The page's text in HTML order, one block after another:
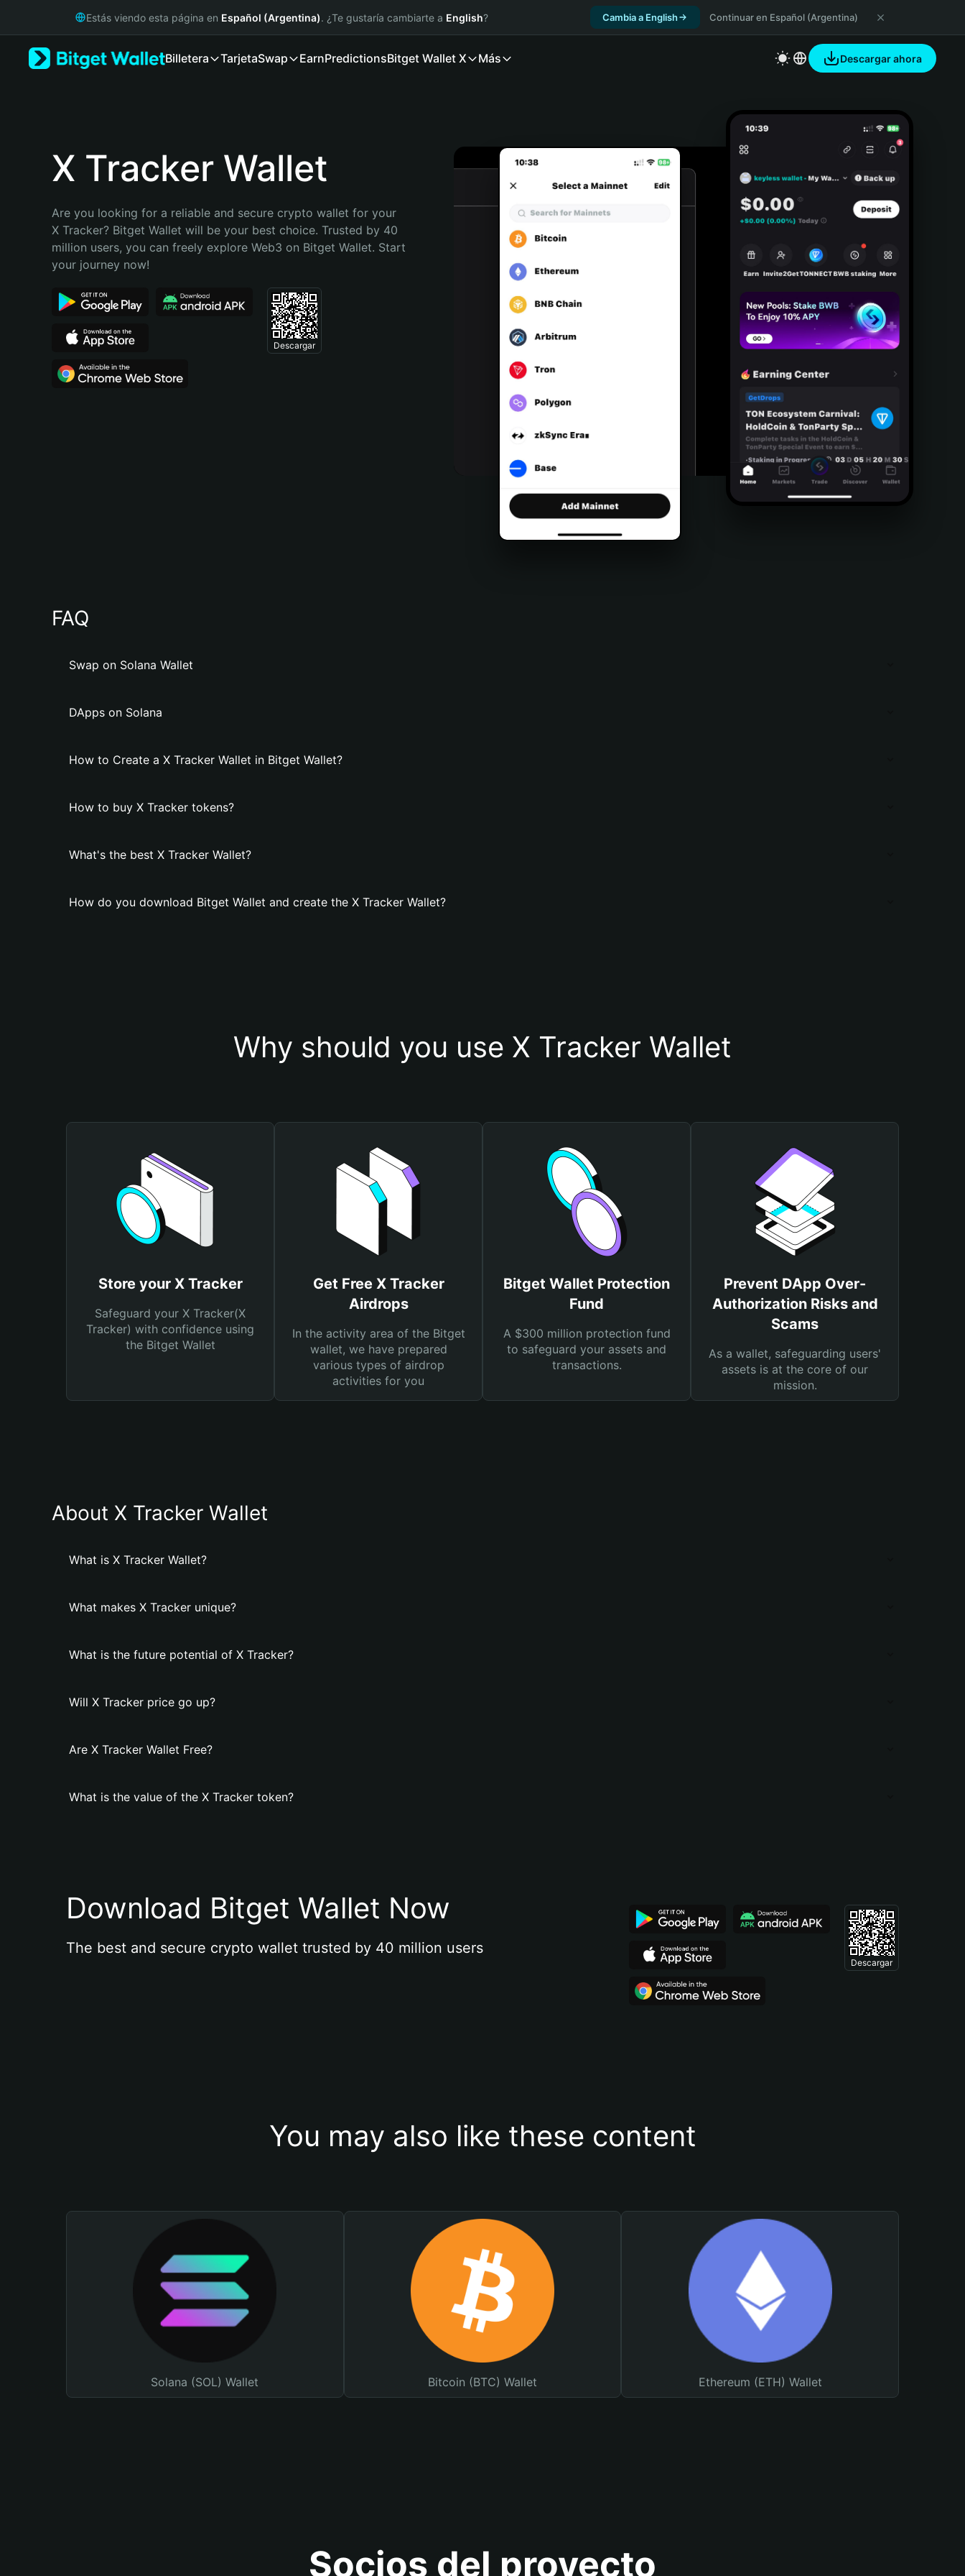
Русский
Bahasa Indonesia
Português (Brasil)
Estás viendo esta página en Español (Argentina). ¿Te gustaría cambiarte a English? Cambia a English Continuar en Español (Argentina)
Billetera TarjetaSwap EarnPredictionsBitget Wallet X Más Descargar ahora
X Tracker Wallet
Are you looking for a reliable and secure crypto wallet for your
X Tracker? Bitget Wallet will be your best choice. Trusted by 40
million users, you can freely explore Web3 on Bitget Wallet. Start
your journey now!
Descargar
FAQ
Swap on Solana Wallet
DApps on Solana
How to Create a X Tracker Wallet in Bitget Wallet?
How to buy X Tracker tokens?
What's the best X Tracker Wallet?
How do you download Bitget Wallet and create the X Tracker Wallet?
Why should you use X Tracker Wallet
Store your X Tracker
Safeguard your X Tracker(X
Tracker) with confidence using
the Bitget Wallet
Get Free X Tracker
Airdrops
In the activity area of the Bitget
wallet, we have prepared
various types of airdrop
activities for you
Bitget Wallet Protection
Fund
A $300 million protection fund
to safeguard your assets and
transactions.
Prevent DApp Over-
Authorization Risks and
Scams
As a wallet, safeguarding users'
assets is at the core of our
mission.
About X Tracker Wallet
What is X Tracker Wallet?
What makes X Tracker unique?
What is the future potential of X Tracker?
Will X Tracker price go up?
Are X Tracker Wallet Free?
What is the value of the X Tracker token?
Download Bitget Wallet Now
The best and secure crypto wallet trusted by 40 million users
Descargar
You may also like these content
Solana (SOL) Wallet Bitcoin (BTC) Wallet Ethereum (ETH) Wallet
Socios del proyecto